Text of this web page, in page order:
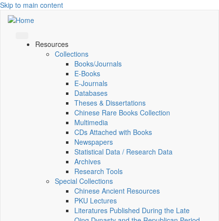
Skip to main content
Resources
Collections
Books/Journals
E-Books
E‑Journals
Databases
Theses & Dissertations
Chinese Rare Books Collection
Multimedia
CDs Attached with Books
Newspapers
Statistical Data / Research Data
Archives
Research Tools
Special Collections
Chinese Ancient Resources
PKU Lectures
Literatures Published During the Late